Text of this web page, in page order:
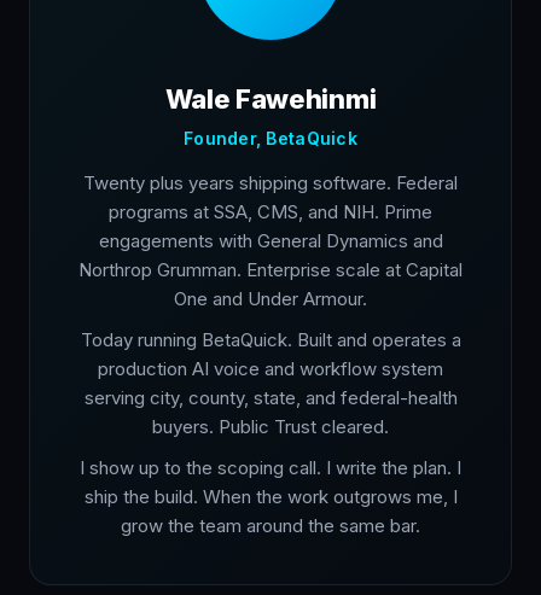
Wale Fawehinmi
Founder, BetaQuick
Twenty plus years shipping software. Federal
programs at SSA, CMS, and NIH. Prime
engagements with General Dynamics and
Northrop Grumman. Enterprise scale at Capital
One and Under Armour.
Today running BetaQuick. Built and operates a
production AI voice and workflow system
serving city, county, state, and federal-health
buyers. Public Trust cleared.
I show up to the scoping call. I write the plan. I
ship the build. When the work outgrows me, I
grow the team around the same bar.